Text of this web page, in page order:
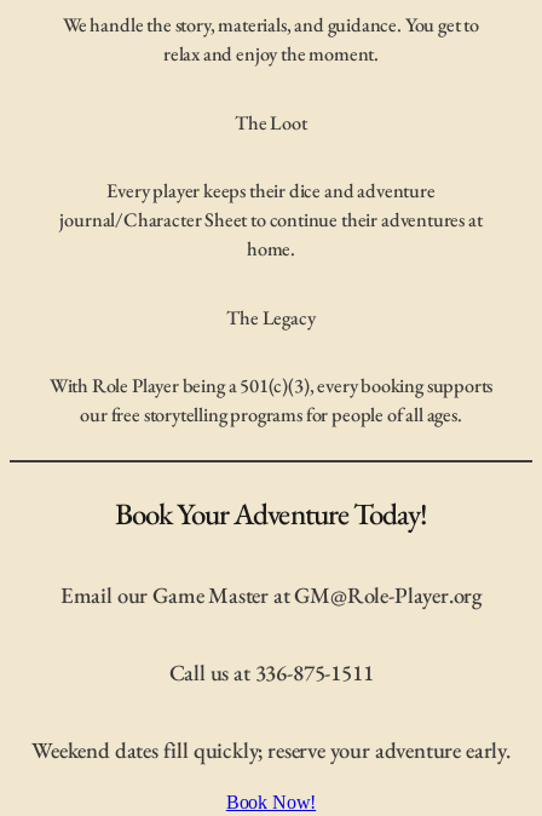
We handle the story, materials, and guidance. You get to
relax and enjoy the moment.
The Loot
Every player keeps their dice and adventure
journal/Character Sheet to continue their adventures at
home.
The Legacy
With Role Player being a 501(c)(3), every booking supports
our free storytelling programs for people of all ages.
Book Your Adventure Today!
Email our Game Master at GM@Role-Player.org
Call us at 336-875-1511
Weekend dates fill quickly; reserve your adventure early.
Book Now!